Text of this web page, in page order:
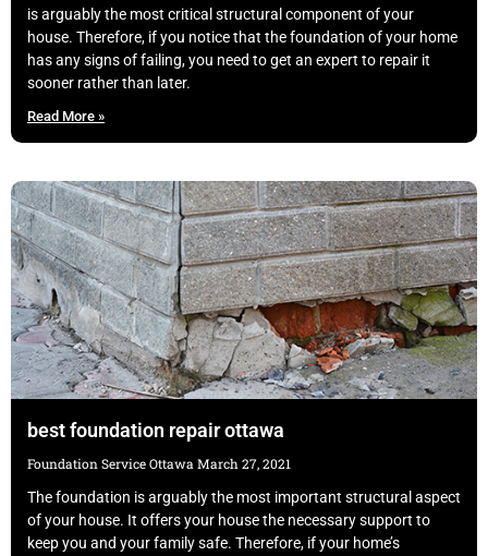
is arguably the most critical structural component of your
house. Therefore, if you notice that the foundation of your home
has any signs of failing, you need to get an expert to repair it
sooner rather than later.
Read More »
best foundation repair ottawa
Foundation Service Ottawa March 27, 2021
The foundation is arguably the most important structural aspect
of your house. It offers your house the necessary support to
keep you and your family safe. Therefore, if your home’s